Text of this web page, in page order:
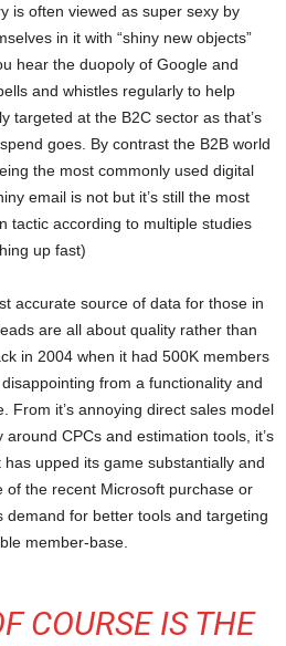
is often viewed as super sexy by
in it with “shiny new objects”
hear the duopoly of Google and
and whistles regularly to help
targeted at the B2C sector as that’s
goes. By contrast the B2B world
the most commonly used digital
email is not but it’s still the most
tactic according to multiple studies
up fast)
accurate source of data for those in
are all about quality rather than
in 2004 when it had 500K members
from a functionality and
From it’s annoying direct sales model
CPCs and estimation tools, it’s
upped its game substantially and
of the recent Microsoft purchase or
demand for better tools and targeting
member-base.
COURSE IS THE